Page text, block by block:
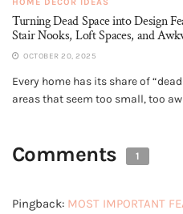
Turning Dead Space into Design
Stair Nooks, Loft Spaces, and
OCTOBER 20, 2025
Every home has its share of
areas that seem too small, too
Comments 1
Pingback: MOST IMPORTANT